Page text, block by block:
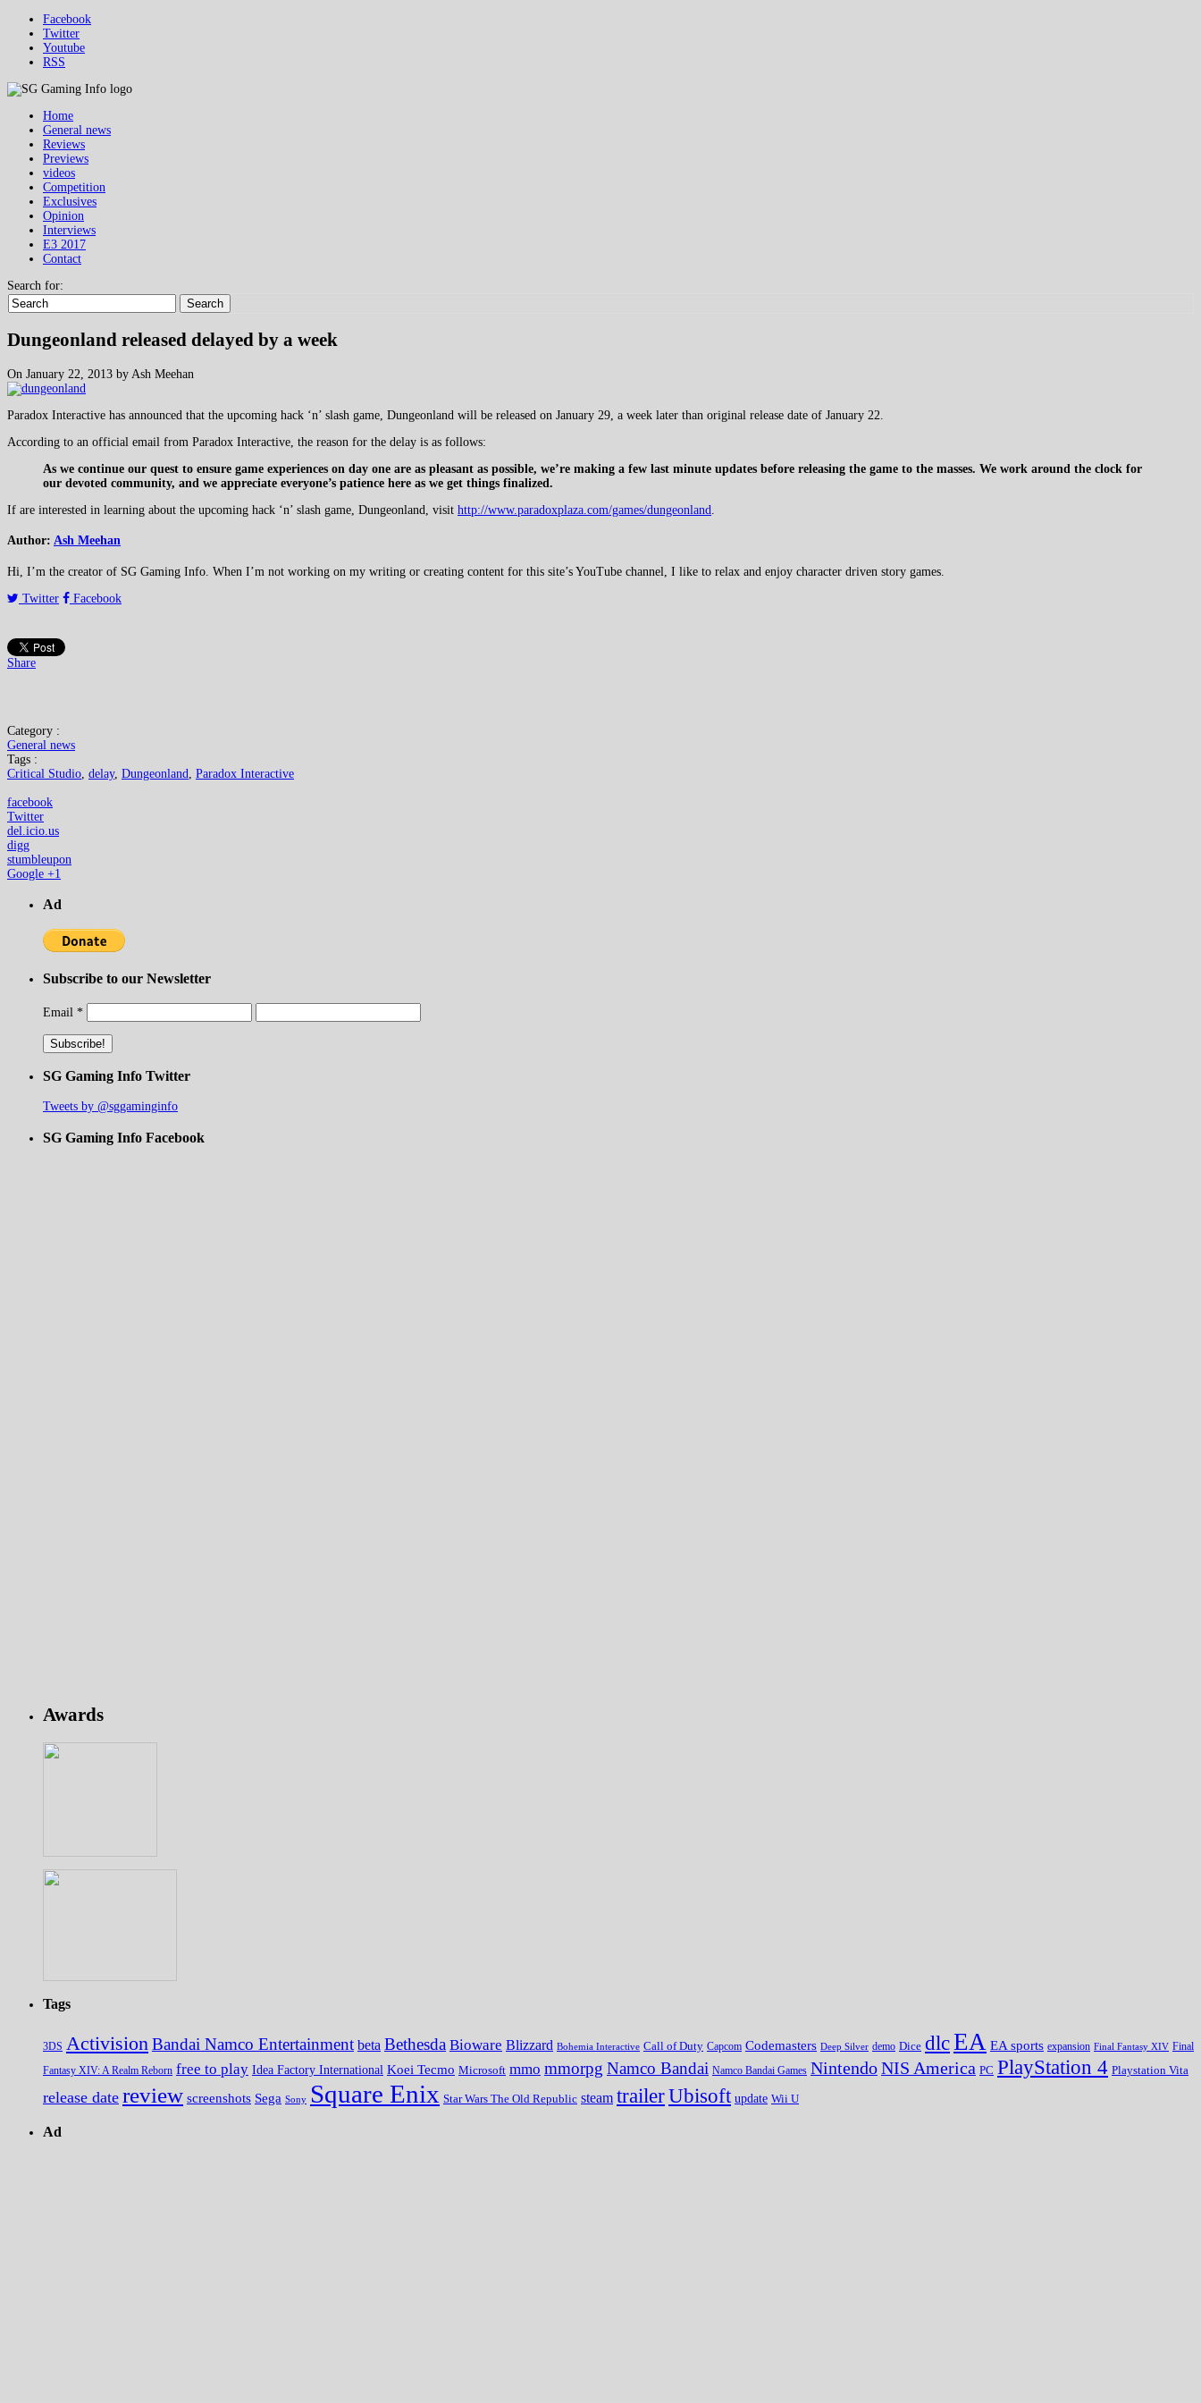
Facebook
Twitter
Youtube
RSS
Home
General news
Reviews
Previews
videos
Competition
Exclusives
Opinion
Interviews
E3 2017
Contact
Search for:
Search
Dungeonland released delayed by a week
On January 22, 2013 by Ash Meehan
Paradox Interactive has announced that the upcoming hack ‘n’ slash game, Dungeonland will be released on January 29, a week later than original release date of January 22.
According to an official email from Paradox Interactive, the reason for the delay is as follows:
As we continue our quest to ensure game experiences on day one are as pleasant as possible, we’re making a few last minute updates before releasing the game to the masses. We work around the clock for
our devoted community, and we appreciate everyone’s patience here as we get things finalized.
If are interested in learning about the upcoming hack ‘n’ slash game, Dungeonland, visit http://www.paradoxplaza.com/games/dungeonland
Author: Ash Meehan
Hi, I’m the creator of SG Gaming Info. When I’m not working on my writing or creating content for this site’s YouTube channel, I like to relax and enjoy character driven story games.
Twitter
Facebook
Share
Category :
General news
Tags :
Critical Studio, delay, Dungeonland, Paradox Interactive
facebook
Twitter
del.icio.us
digg
stumbleupon
Google +1
Ad
Subscribe to our Newsletter
Email *
SG Gaming Info Twitter
Tweets by @sggaminginfo
SG Gaming Info Facebook
Awards
Tags
3DS Activision Bandai Namco Entertainment beta Bethesda Bioware Blizzard Bohemia Interactive Call of Duty Capcom Codemasters Deep Silver demo Dice dlcEA EA sports expansion Final Fantasy XIV Final
Fantasy XIV: A Realm Reborn free to play Idea Factory International Koei Tecmo Microsoft mmo mmorpg Namco Bandai Namco Bandai Games NintendoNIS America PC PlayStation 4 Playstation Vita
release date review screenshots Sega Sony Square Enix Star Wars The Old Republic steam trailerUbisoft update Wii U
Ad